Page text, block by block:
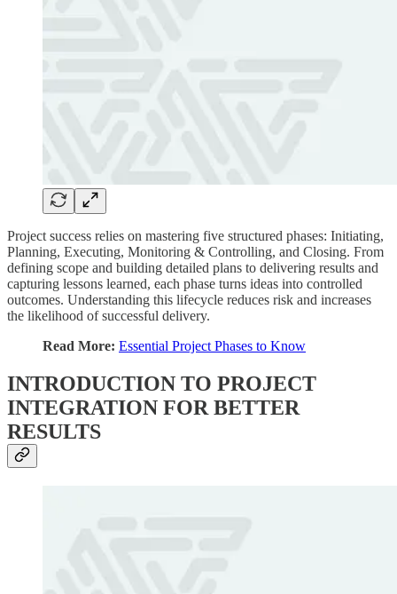
Project success relies on mastering five structured phases: Initiating,
Planning, Executing, Monitoring & Controlling, and Closing. From
defining scope and building detailed plans to delivering results and
capturing lessons learned, each phase turns ideas into controlled
outcomes. Understanding this lifecycle reduces risk and increases
the likelihood of successful delivery.
Read More: Essential Project Phases to Know
INTRODUCTION TO PROJECT
INTEGRATION FOR BETTER
RESULTS